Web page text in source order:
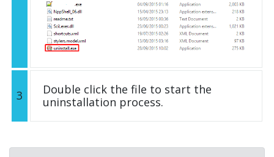
3
Double click the file to start the
uninstallation process.